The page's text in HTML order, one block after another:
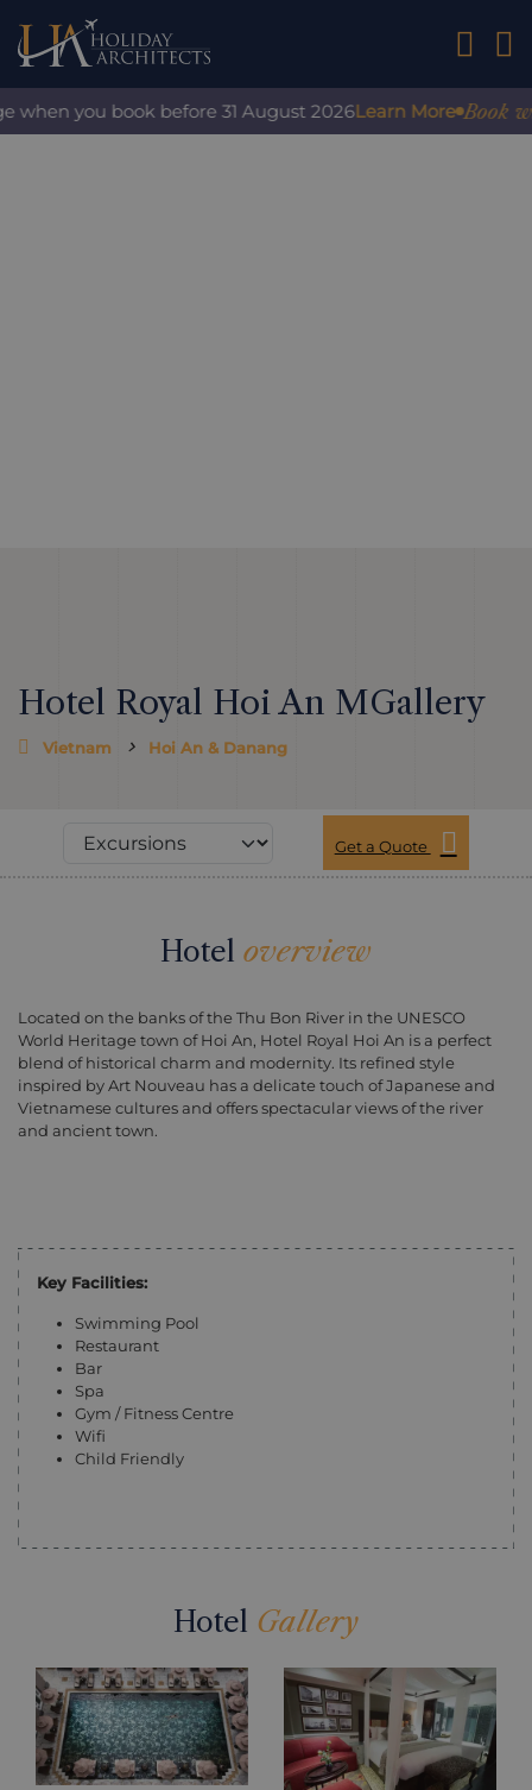
01242
you book before 31 August 2026Learn More Book with
Hotel Royal Hoi An MGallery
Vietnam Hoi An & Danang
Get a Quote
Hotel overview
Located on the banks of the Thu Bon River in the UNESCO
World Heritage town of Hoi An, Hotel Royal Hoi An is a perfect
blend of historical charm and modernity. Its refined style
inspired by Art Nouveau has a delicate touch of Japanese and
Vietnamese cultures and offers spectacular views of the river
and ancient town.
Key Facilities:
Swimming Pool
Restaurant
Bar
Spa
Gym / Fitness Centre
Wifi
Child Friendly
Hotel Gallery